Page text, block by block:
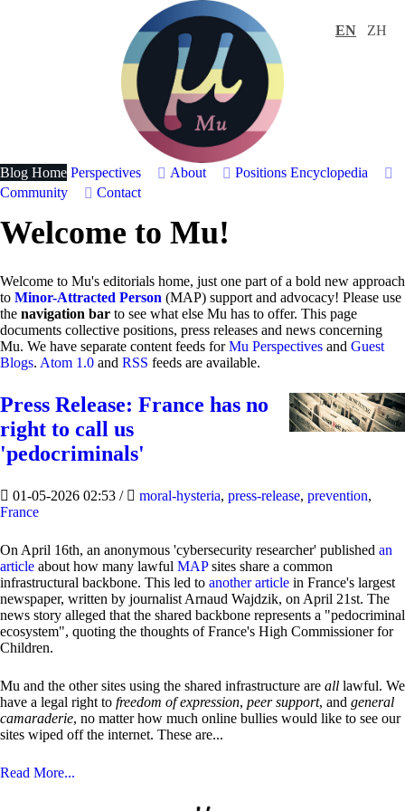
EN ZH
Blog Home Perspectives About Positions Encyclopedia
Community
Contact
Welcome to Mu!
Welcome to Mu's editorials home, just one part of a bold new approach
to Minor-Attracted Person (MAP) support and advocacy! Please use
the navigation bar to see what else Mu has to offer. This page
documents collective positions, press releases and news concerning
Mu. We have separate content feeds forMu Perspectives and Guest
Blogs. Atom 1.0 and RSS feeds are available.
Press Release: France has no
right to call us
'pedocriminals'
01-05-2026 02:53 / moral-hysteria, press-release, prevention,
France
On April 16th, an anonymous 'cybersecurity researcher' published an
article about how many lawful MAPsites share a common
infrastructural backbone. This led to another article in France's largest
newspaper, written by journalist Arnaud Wajdzik, on April 21st. The
news story alleged that the shared backbone represents a "pedocriminal
ecosystem", quoting the thoughts of France's High Commissioner for
Children.
Mu and the other sites using the shared infrastructure are all lawful. We
have a legal right to freedom of expression, peer support, and general
camaraderie, no matter how much online bullies would like to see our
sites wiped off the internet. These are...
Read More...